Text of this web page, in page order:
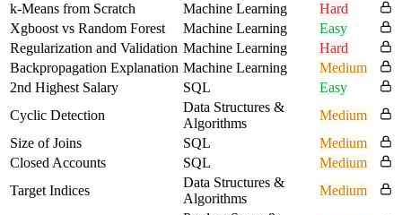
k-Means from Scratch
Machine Learning
Hard
Xgboost vs Random Forest
Machine Learning
Easy
Regularization and Validation Machine Learning
Hard
Backpropagation Explanation Machine Learning
Medium
2nd Highest Salary
SQL
Easy
Cyclic Detection
Data Structures &
Algorithms
Medium
Size of Joins
SQL
Medium
Closed Accounts
SQL
Medium
Target Indices
Data Structures &
Algorithms
Medium